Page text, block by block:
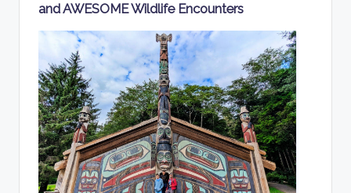
and AWESOME Wildlife Encounters